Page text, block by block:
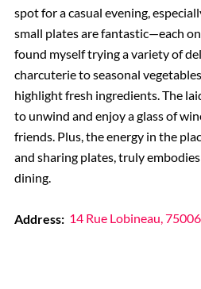
spot for a casual evening,
small plates are fantastic—each
found myself trying a variety of
charcuterie to seasonal
highlight fresh ingredients. The
to unwind and enjoy a glass of
friends. Plus, the energy in the
and sharing plates, truly
dining.
Address: 14 Rue Lobineau,